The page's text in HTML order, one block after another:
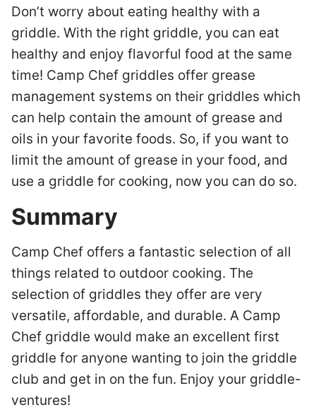
Don’t worry about eating healthy with a
griddle. With the right griddle, you can eat
healthy and enjoy flavorful food at the same
time! Camp Chef griddles offer grease
management systems on their griddles which
can help contain the amount of grease and
oils in your favorite foods. So, if you want to
limit the amount of grease in your food, and
use a griddle for cooking, now you can do so.
Summary
Camp Chef offers a fantastic selection of all
things related to outdoor cooking. The
selection of griddles they offer are very
versatile, affordable, and durable. A Camp
Chef griddle would make an excellent first
griddle for anyone wanting to join the griddle
club and get in on the fun. Enjoy your griddle-
ventures!